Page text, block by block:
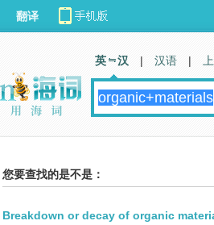
您要查找的是不是：
Breakdown or decay of organic
翻译
英 汉 | 汉语 |